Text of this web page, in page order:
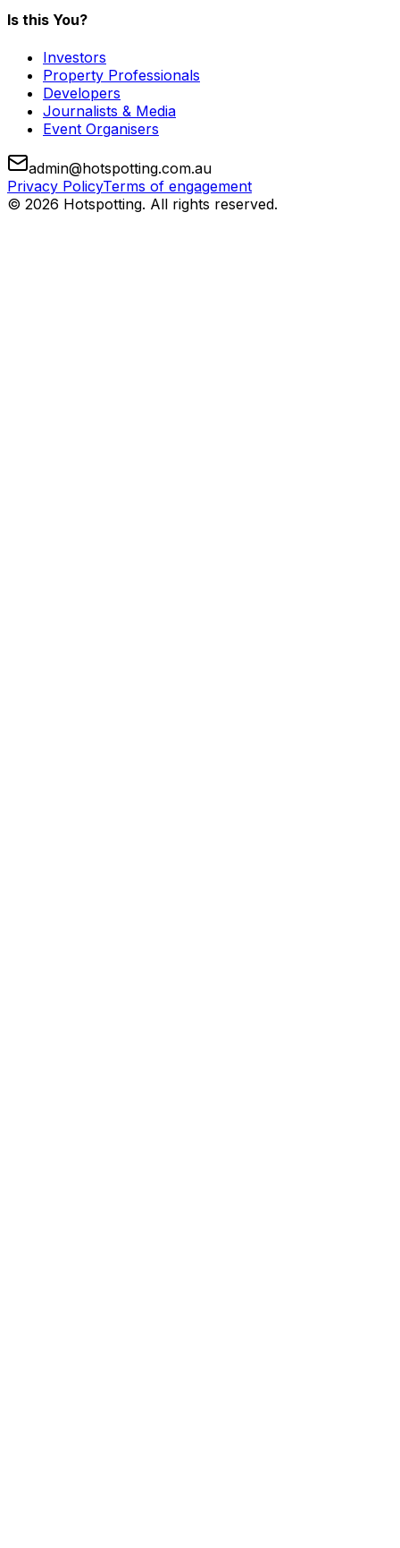
Is this You?
Investors
Property Professionals
Developers
Journalists & Media
Event Organisers
admin@hotspotting.com.au
Privacy PolicyTerms of engagement
© 2026 Hotspotting. All rights reserved.